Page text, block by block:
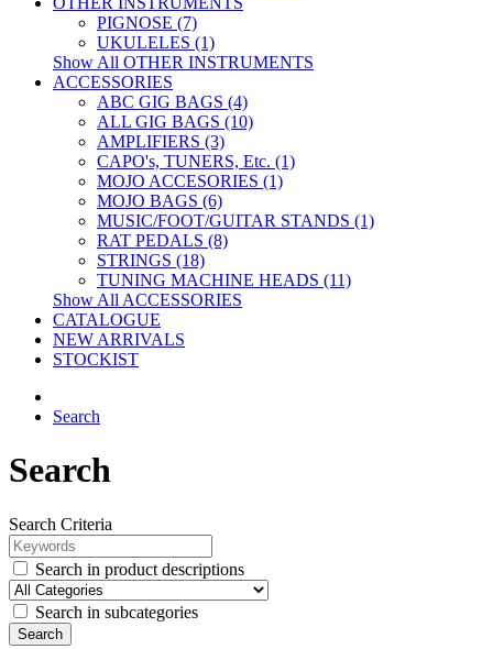
PIGNOSE (7)
UKULELES (1)
Show All OTHER INSTRUMENTS
ACCESSORIES
ABC GIG BAGS (4)
ALL GIG BAGS (10)
AMPLIFIERS (3)
CAPO's, TUNERS, Etc. (1)
MOJO ACCESORIES (1)
MOJO BAGS (6)
MUSIC/FOOT/GUITAR STANDS (1)
RAT PEDALS (8)
STRINGS (18)
TUNING MACHINE HEADS (11)
Show All ACCESSORIES
CATALOGUE
NEW ARRIVALS
STOCKIST
Search
Search
Search Criteria
Search in product descriptions
Search in subcategories
Search